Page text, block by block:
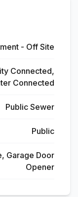
- Off Site
Connected,
Connected
Public Sewer
Public
Garage Door
Opener